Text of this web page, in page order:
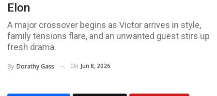
Elon
A major crossover begins as Victor arrives in style,
family tensions flare, and an unwanted guest stirs up
fresh drama.
By Dorathy Gass On Jun 8, 2026